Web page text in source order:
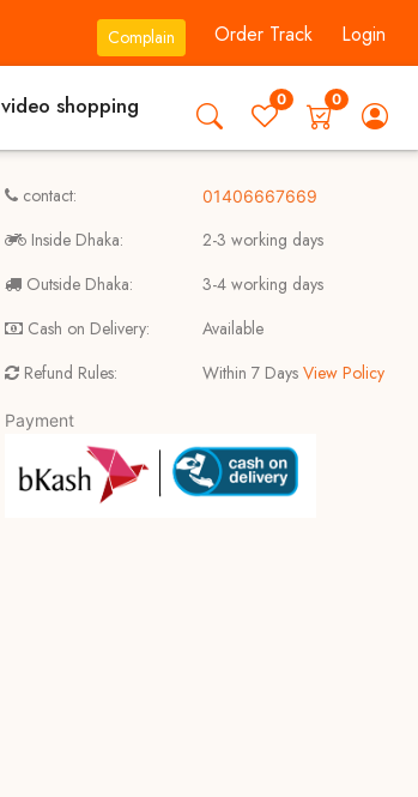
Complain Order Track Login
video shopping 0 0
contact:
Inside Dhaka:
Outside Dhaka:
Cash on Delivery:
Refund Rules:
01406667669
2-3 working days
3-4 working days
Available
Within 7 DaysView Policy
Payment